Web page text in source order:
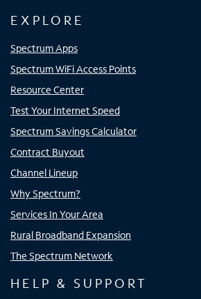
EXPLORE
Spectrum Apps
Spectrum WiFi Access Points
Resource Center
Test Your Internet Speed
Spectrum Savings Calculator
Contract Buyout
Channel Lineup
Why Spectrum?
Services In Your Area
Rural Broadband Expansion
The Spectrum Network
HELP & SUPPORT